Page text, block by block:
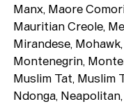
Manx, Maore
Mauritian Creole,
Mirandese,
Montenegrin,
Muslim Tat, Muslim
Ndonga,